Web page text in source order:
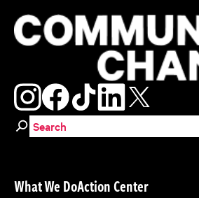
Search for:
What We DoAction Center